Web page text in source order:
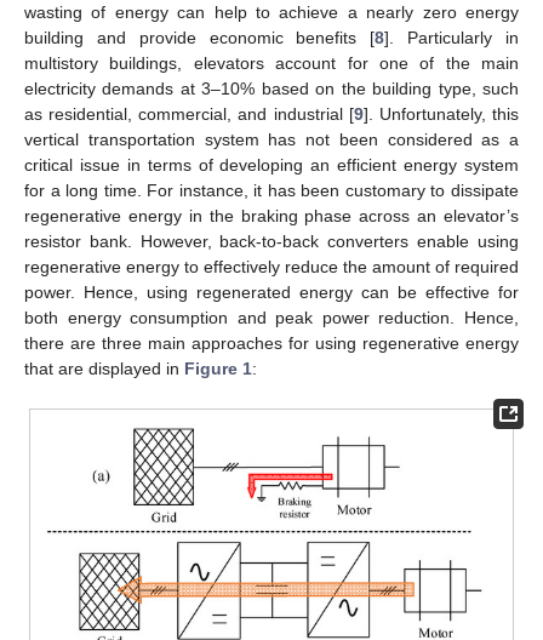
wasting of energy can help to achieve a nearly zero energy
building and provide economic benefits [8]. Particularly in
multistory buildings, elevators account for one of the main
electricity demands at 3–10% based on the building type, such
as residential, commercial, and industrial [9]. Unfortunately, this
vertical transportation system has not been considered as a
critical issue in terms of developing an efficient energy system
for a long time. For instance, it has been customary to dissipate
regenerative energy in the braking phase across an elevator’s
resistor bank. However, back-to-back converters enable using
regenerative energy to effectively reduce the amount of required
power. Hence, using regenerated energy can be effective for
both energy consumption and peak power reduction. Hence,
there are three main approaches for using regenerative energy
that are displayed in Figure 1: